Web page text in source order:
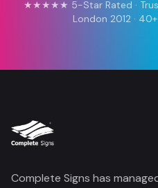
★★★★★ 5-Star Rated ·
London 2012 ·
Complete Signs has